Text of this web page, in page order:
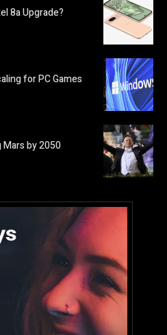
8a Upgrade?
for PC Games
Mars by 2050